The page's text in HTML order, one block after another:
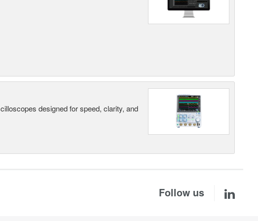
designed for speed, clarity, and
Follow us